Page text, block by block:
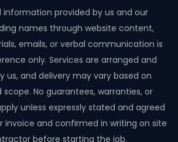
information provided by us and our
names through website content,
emails, or verbal communication is
only. Services are arranged and
us, and delivery may vary based on
No guarantees, warranties, or
unless expressly stated and agreed
and confirmed in writing on site
before starting the job.